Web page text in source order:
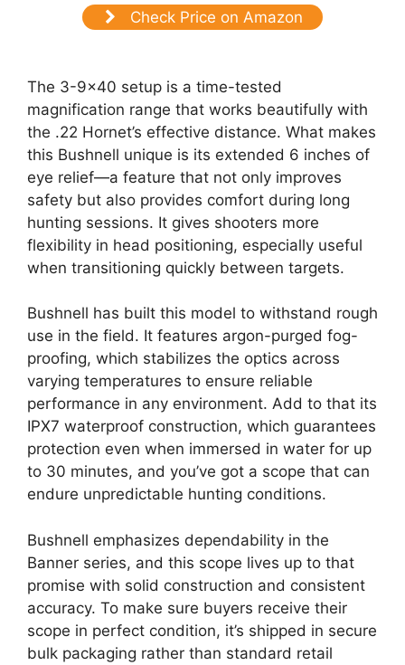
Check Price on Amazon
The 3-9×40 setup is a time-tested
magnification range that works beautifully with
the .22 Hornet’s effective distance. What makes
this Bushnell unique is its extended 6 inches of
eye relief—a feature that not only improves
safety but also provides comfort during long
hunting sessions. It gives shooters more
flexibility in head positioning, especially useful
when transitioning quickly between targets.
Bushnell has built this model to withstand rough
use in the field. It features argon-purged fog-
proofing, which stabilizes the optics across
varying temperatures to ensure reliable
performance in any environment. Add to that its
IPX7 waterproof construction, which guarantees
protection even when immersed in water for up
to 30 minutes, and you’ve got a scope that can
endure unpredictable hunting conditions.
Bushnell emphasizes dependability in the
Banner series, and this scope lives up to that
promise with solid construction and consistent
accuracy. To make sure buyers receive their
scope in perfect condition, it’s shipped in secure
bulk packaging rather than standard retail